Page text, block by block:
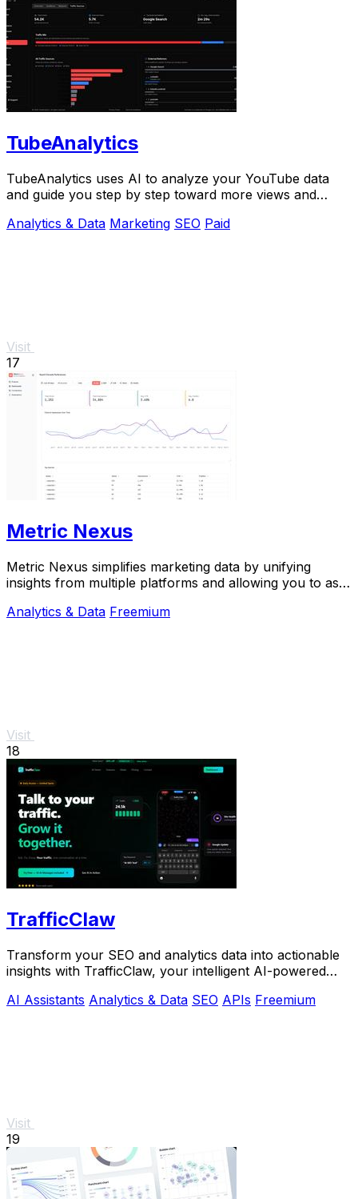
TubeAnalytics
TubeAnalytics uses AI to analyze your YouTube data
and guide you step by step toward more views and
Analytics & Data Marketing SEO Paid
Visit
17
Metric Nexus
Metric Nexus simplifies marketing data by unifying
insights from multiple platforms and allowing you to ask
Analytics & Data Freemium
Visit
18
TrafficClaw
Transform your SEO and analytics data into actionable
insights with TrafficClaw, your intelligent AI-powered
AI Assistants Analytics & Data SEO APIs Freemium
Visit
19